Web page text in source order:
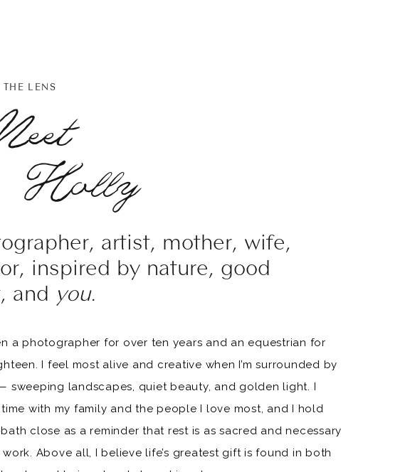
a photographer for over ten years and an equestrian for
I feel most alive and creative when I’m surrounded by
sweeping landscapes, quiet beauty, and golden light. I
with my family and the people I love most, and I hold
close as a reminder that rest is as sacred and necessary
work. Above all, I believe life’s greatest gift is found in both
artist, mother, wife,
inspired by nature, good
and you.
LENS